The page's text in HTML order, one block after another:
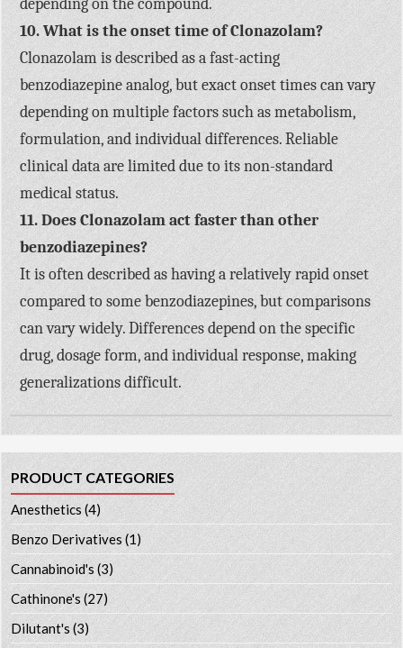
10. What is the onset time of Clonazolam?
Clonazolam is described as a fast-acting
benzodiazepine analog, but exact onset times can vary
depending on multiple factors such as metabolism,
formulation, and individual differences. Reliable
clinical data are limited due to its non-standard
medical status.
11. Does Clonazolam act faster than other
benzodiazepines?
It is often described as having a relatively rapid onset
compared to some benzodiazepines, but comparisons
can vary widely. Differences depend on the specific
drug, dosage form, and individual response, making
generalizations difficult.
PRODUCT CATEGORIES
Anesthetics (4)
Benzo Derivatives (1)
Cannabinoid's (3)
Cathinone's (27)
Dilutant's(3)